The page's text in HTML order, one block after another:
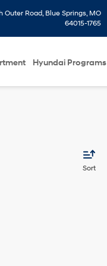
Outer Road, Blue Springs, MO
64015-1765
Hyundai Programs
Sort